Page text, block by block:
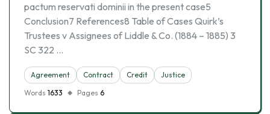
pactum reservati dominii in the present case5
Conclusion7 References8 Table of Cases Quirk’s
Trustees v Assignees of Liddle & Co. (1884 – 1885) 3
SC 322 …
Agreement Contract Credit
Justice
Words 1633 Pages 6